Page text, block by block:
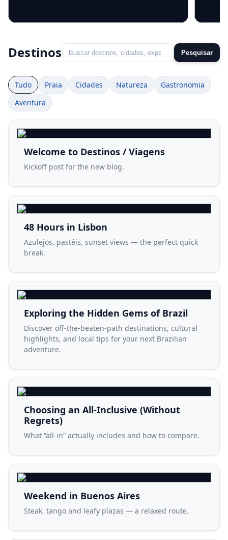
Destinos Pesquisar
Tudo Praia Cidades Natureza
Gastronomia
Aventura
Welcome to Destinos / Viagens
Kickoff post for the new blog.
48 Hours in Lisbon
Azulejos, pastéis, sunset views — the perfect quick
break.
Exploring the Hidden Gems of Brazil
Discover off-the-beaten-path destinations, cultural
highlights, and local tips for your next Brazilian
adventure.
Choosing an All-Inclusive (Without
Regrets)
What “all-in” actually includes and how to compare.
Weekend in Buenos Aires
Steak, tango and leafy plazas — a relaxed route.